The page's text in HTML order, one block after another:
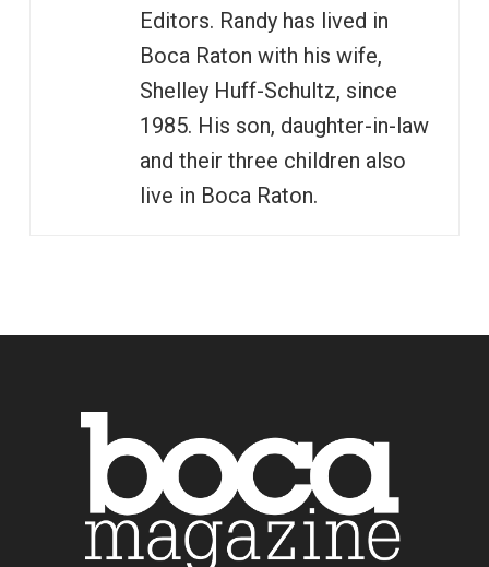
Editors. Randy has lived in
Boca Raton with his wife,
Shelley Huff-Schultz, since
1985. His son, daughter-in-law
and their three children also
live in Boca Raton.